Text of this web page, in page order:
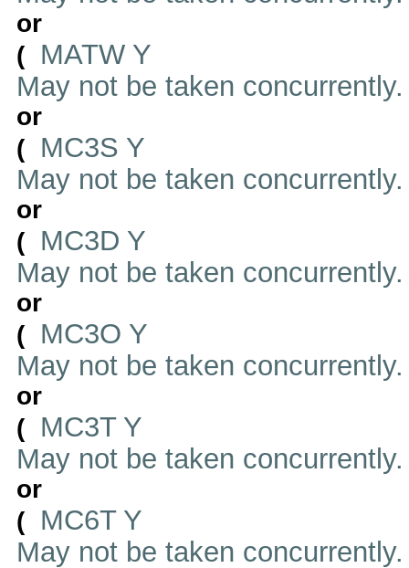
or
(
MATW Y
May not be taken
or
(
MC3S Y
May not be taken
or
(
MC3D Y
May not be taken
or
(
MC3O Y
May not be taken
or
(
MC3T Y
May not be taken
or
(
MC6T Y
May not be taken